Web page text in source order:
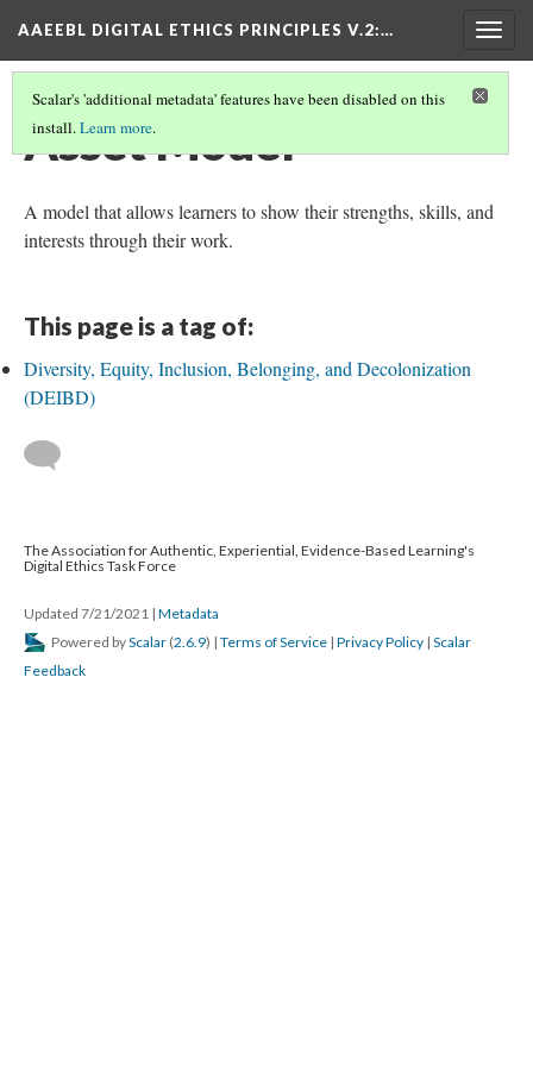
AAEEBL DIGITAL ETHICS PRINCIPLES V.2:…
Scalar's 'additional metadata' features have been disabled on this
install.Learn more.
Asset Model
A model that allows learners to show their strengths, skills, and
interests through their work.
This page is a tag of:
Diversity, Equity, Inclusion, Belonging, and Decolonization
(DEIBD)
The Association for Authentic, Experiential, Evidence-Based Learning's
Digital Ethics Task Force
Updated 7/21/2021 | Metadata
Powered byScalar (2.6.9) | Terms of Service | Privacy Policy | Scalar
Feedback